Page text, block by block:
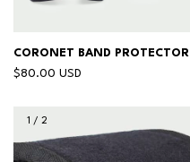
CORONET BAND PROTECTOR
$80.00 USD
1 / 2